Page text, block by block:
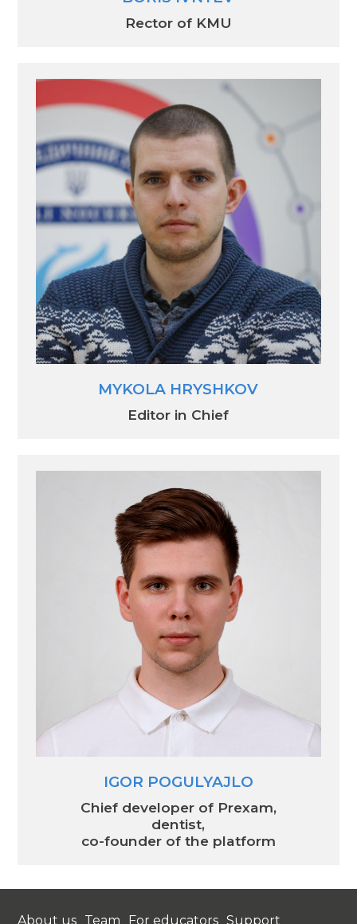
Rector of KMU
MYKOLA HRYSHKOV
Editor in Chief
IGOR POGULYAJLO
Chief developer of Prexam,
dentist,
co-founder of the platform
About us Team For educators Support